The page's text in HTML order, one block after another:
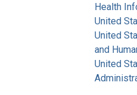
Health
United
United
and
United